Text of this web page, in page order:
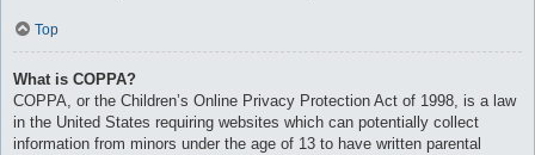
Top
What is COPPA?
COPPA, or the Children’s Online Privacy Protection Act of 1998, is a law
in the United States requiring websites which can potentially collect
information from minors under the age of 13 to have written parental